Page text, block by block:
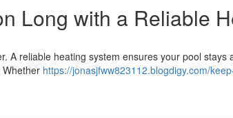
Long with a Reliable
A reliable heating system ensures your pool stays
https://jonasjfww823112.blogdigy.com/